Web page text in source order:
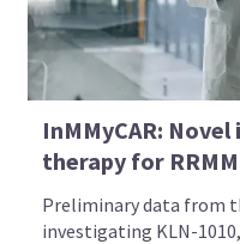
InMMyCAR: Novel
therapy for RRMM
Preliminary data from
investigating KLN-